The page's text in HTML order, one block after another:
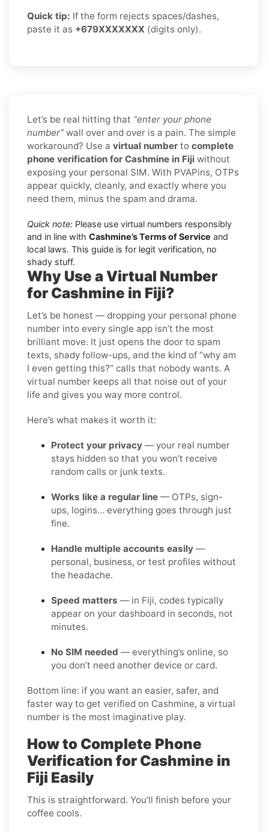
Quick tip: If the form rejects spaces/dashes,
paste it as +679XXXXXXX (digits only).
Let’s be real hitting that “enter your phone
number” wall over and over is a pain. The simple
workaround? Use a virtual number to complete
phone verification for Cashmine in Fiji without
exposing your personal SIM. With PVAPins, OTPs
appear quickly, cleanly, and exactly where you
need them, minus the spam and drama.
Quick note: Please use virtual numbers responsibly
and in line with Cashmine’s Terms of Service and
local laws. This guide is for legit verification, no
shady stuff.
Why Use a Virtual Number
for Cashmine in Fiji?
Let’s be honest — dropping your personal phone
number into every single app isn’t the most
brilliant move. It just opens the door to spam
texts, shady follow-ups, and the kind of “why am
I even getting this?” calls that nobody wants. A
virtual number keeps all that noise out of your
life and gives you way more control.
Here’s what makes it worth it:
Protect your privacy — your real number
stays hidden so that you won’t receive
random calls or junk texts.
Works like a regular line — OTPs, sign-
ups, logins… everything goes through just
fine.
Handle multiple accounts easily —
personal, business, or test profiles without
the headache.
Speed matters — in Fiji, codes typically
appear on your dashboard in seconds, not
minutes.
No SIM needed — everything’s online, so
you don’t need another device or card.
Bottom line: if you want an easier, safer, and
faster way to get verified on Cashmine, a virtual
number is the most imaginative play.
How to Complete Phone
Verification for Cashmine in
Fiji Easily
This is straightforward. You’ll finish before your
coffee cools.